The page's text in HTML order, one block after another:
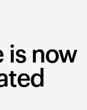
is now